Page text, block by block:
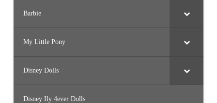
Barbie
My Little Pony
Disney Dolls
Disney Ily 4ever Dolls